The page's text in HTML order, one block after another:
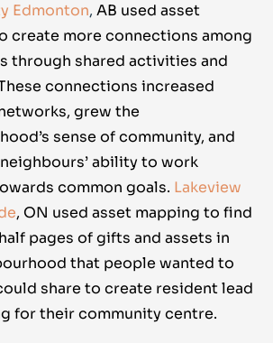
Edmonton, AB used asset
create more connections among
through shared activities and
connections increased
grew the
sense of community, and
ability to work
common goals. Lakeview
, ON used asset mapping to find
pages of gifts and assets in
that people wanted to
share to create resident lead
for their community centre.